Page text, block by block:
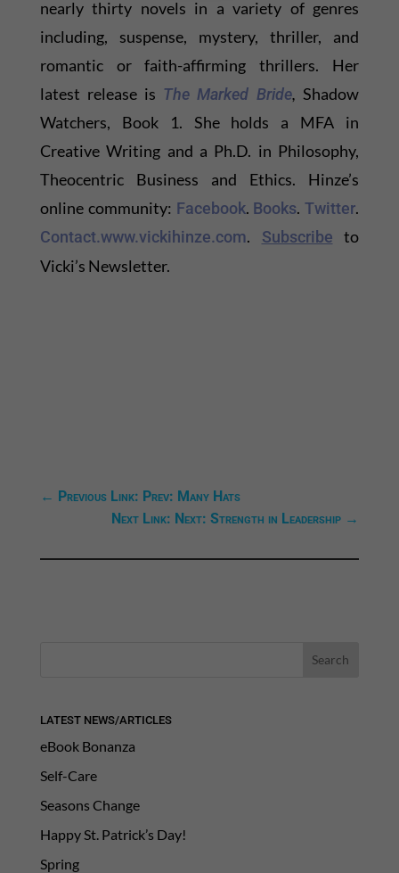
nearly thirty novels in a variety of genres
including, suspense, mystery, thriller, and
romantic or faith-affirming thrillers. Her
latest release is The Marked Bride,Shadow
Watchers, Book 1. She holds a MFA in
Creative Writing and a Ph.D. in Philosophy,
Theocentric Business and Ethics. Hinze’s
online community: Facebook. Books.Twitter.
Contact.www.vickihinze.com. Subscribe to
Vicki’s Newsletter.
← Previous Link: Prev: Many Hats
Next Link: Next: Strength in Leadership →
LATEST NEWS/ARTICLES
eBook Bonanza
Self-Care
Seasons Change
Happy St. Patrick’s Day!
Spring